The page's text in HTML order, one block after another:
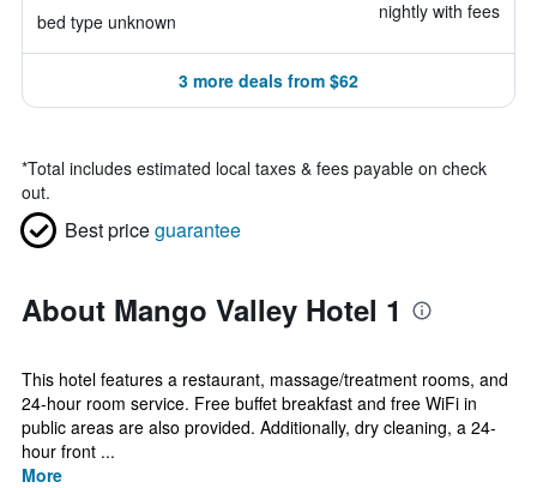
bed type unknown nightly with fees
3 more deals from $62
*Total includes estimated local taxes & fees payable on check
out.
Best priceguarantee
About Mango Valley Hotel 1
This hotel features a restaurant, massage/treatment rooms, and
24-hour room service. Free buffet breakfast and free WiFi in
public areas are also provided. Additionally, dry cleaning, a 24-
hour front ...
More